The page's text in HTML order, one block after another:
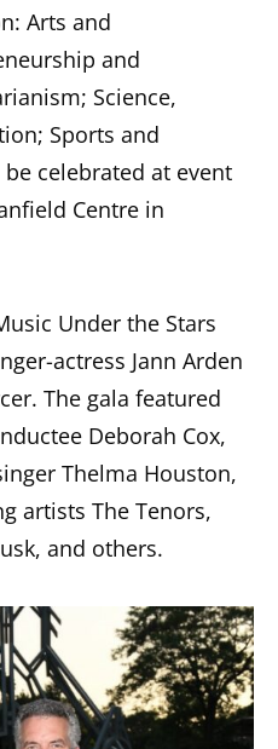
Arts and
and
Science,
Sports and
celebrated at event
Centre in
Under the Stars
actress Jann Arden
The gala featured
Deborah Cox,
Thelma Houston,
artists The Tenors,
and others.